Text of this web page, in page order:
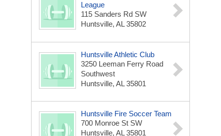
League
115 Sanders Rd SW
Huntsville, AL 35802
Huntsville Athletic Club
3250 Leeman Ferry Road
Southwest
Huntsville, AL 35801
Huntsville Fire Soccer Team
700 Monroe St SW
Huntsville, AL 35801